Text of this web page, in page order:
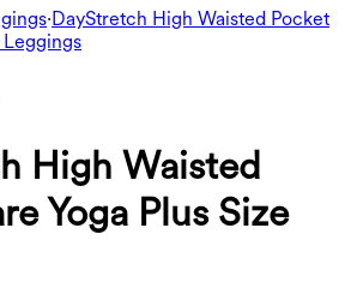
·DayStretch High Waisted Pocket
Leggings
High Waisted
Yoga Plus Size